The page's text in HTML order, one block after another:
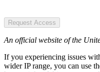
Request Access
An official website of the
If you experiencing issues
wider IP range, you can use